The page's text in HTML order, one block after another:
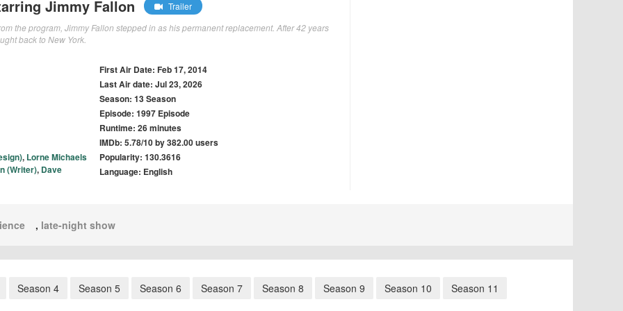
Jimmy Fallon
Trailer
the program, Jimmy Fallon stepped in as his permanent replacement. After 42 years
back to New York.
, Lorne Michaels
(Writer), Dave
First Air Date: Feb 17, 2014
Last Air date: Jul 23, 2026
Season: 13 Season
Episode: 1997 Episode
Runtime: 26 minutes
IMDb: 5.78/10 by 382.00 users
Popularity: 130.3616
Language: English
, late-night show
Season 4 Season 5 Season 6 Season 7 Season 8 Season 9 Season 10 Season 11